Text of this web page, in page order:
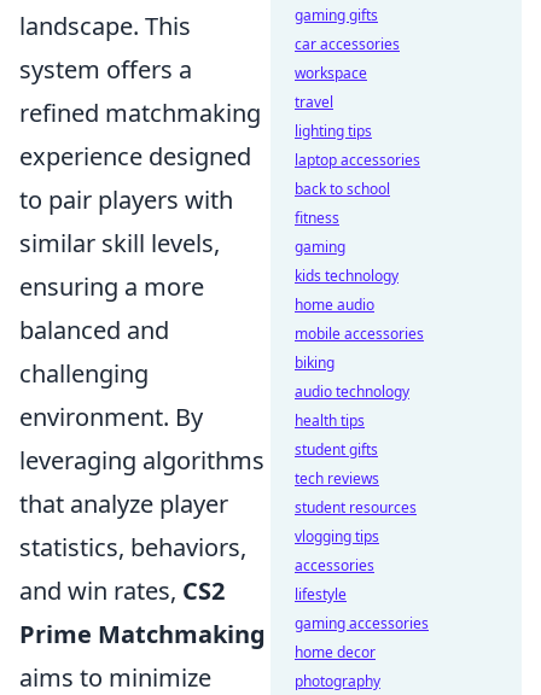
landscape. This
system offers a
refined matchmaking
experience designed
to pair players with
similar skill levels,
ensuring a more
balanced and
challenging
environment. By
leveraging algorithms
that analyze player
statistics, behaviors,
and win rates, CS2
Prime Matchmaking
aims to minimize
gaming gifts
car accessories
workspace
travel
lighting tips
laptop accessories
back to school
fitness
gaming
kids technology
home audio
mobile accessories
biking
audio technology
health tips
student gifts
tech reviews
student resources
vlogging tips
accessories
lifestyle
gaming accessories
home decor
photography